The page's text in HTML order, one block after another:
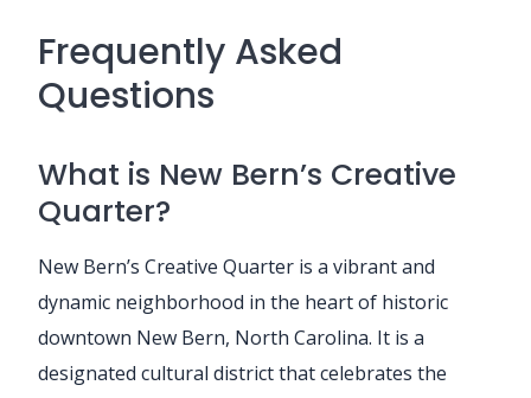
Frequently Asked
Questions
What is New Bern’s Creative
Quarter?
New Bern’s Creative Quarter is a vibrant and
dynamic neighborhood in the heart of historic
downtown New Bern, North Carolina. It is a
designated cultural district that celebrates the